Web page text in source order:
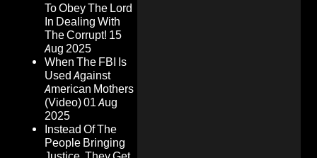
To Obey The Lord
In Dealing With
The Corrupt! 15
Aug 2025
When The FBI Is
Used Against
American Mothers
(Video)01 Aug
2025
Instead Of The
People Bringing